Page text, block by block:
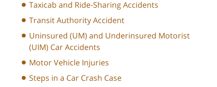
Taxicab and Ride-Sharing Accidents
Transit Authority Accident
Uninsured (UM) and Underinsured Motorist
(UIM) Car Accidents
Motor Vehicle Injuries
Steps in a Car Crash Case